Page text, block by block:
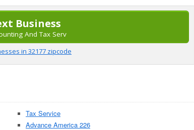
Business
And Tax Serv
in 32177 zipcode
Tax Service
Advance America 226